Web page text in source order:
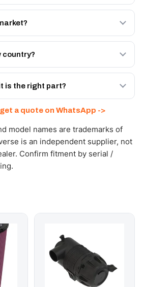
252-5001, or the Autoverse
- built to OEM dimensional
country?
the UAE, and export to the GCC
warehouse with full export
is the right part?
fitment and price within 24
a quote on WhatsApp ->
model names are trademarks of
is an independent supplier, not
Confirm fitment by serial /